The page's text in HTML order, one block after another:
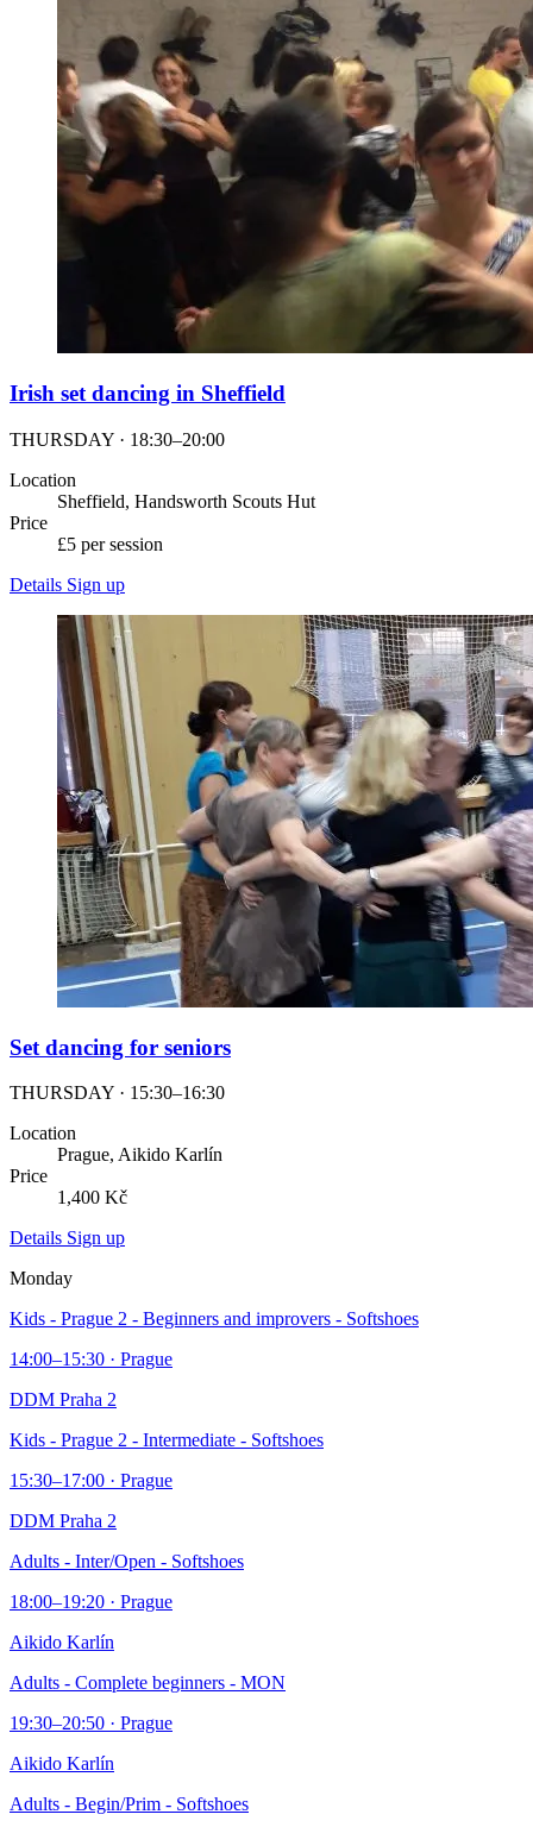
Irish set dancing in Sheffield
THURSDAY · 18:30–20:00
Location
Sheffield, Handsworth Scouts Hut
Price
£5 per session
Details Sign up
Set dancing for seniors
THURSDAY · 15:30–16:30
Location
Prague, Aikido Karlín
Price
1,400 Kč
Details Sign up
Monday
Kids - Prague 2 - Beginners and improvers - Softshoes
14:00–15:30 · Prague
DDM Praha 2
Kids - Prague 2 - Intermediate - Softshoes
15:30–17:00 · Prague
DDM Praha 2
Adults - Inter/Open - Softshoes
18:00–19:20 · Prague
Aikido Karlín
Adults - Complete beginners - MON
19:30–20:50 · Prague
Aikido Karlín
Adults - Begin/Prim - Softshoes